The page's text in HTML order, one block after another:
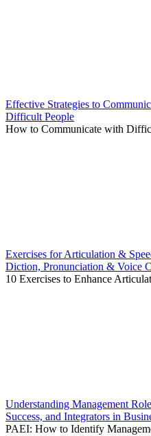
Effective Strategies to
Difficult People
How to Communicate with
Exercises for Articulation &
Diction, Pronunciation & Voice
10 Exercises to Enhance
Understanding Management
Success, and Integrators in
PAEI: How to Identify